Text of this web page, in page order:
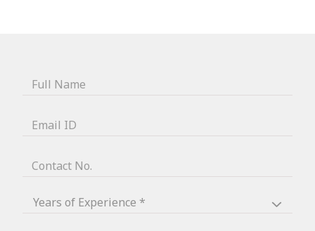
Full Name
Email ID
Contact No.